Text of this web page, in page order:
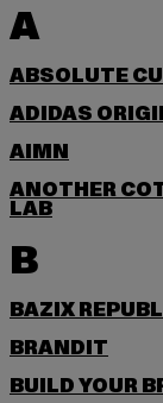
A
ABSOLUTE
ADIDAS
AIMN
ANOTHER
LAB
B
BAZIX
BRANDIT
BUILD YOUR